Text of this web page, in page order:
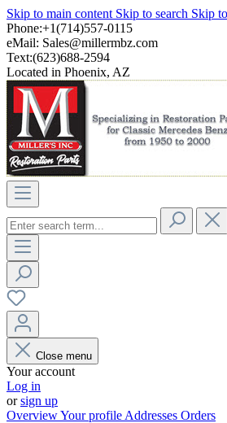
Skip to main content Skip to search Skip
Phone:+1(714)557-0115
eMail: Sales@millermbz.com
Text:(623)688-2594
Located in Phoenix, AZ
Close menu
Your account
Log in
orsign up
OverviewYour profile Addresses Orders